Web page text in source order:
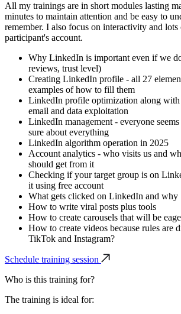
All my trainings are in short modules lasting
minutes to maintain attention and be easy to
remember. I also focus on interactivity and lots
participant's account.
Why LinkedIn is important even if we
reviews, trust level)
Creating LinkedIn profile - all 27
examples of how to fill them
LinkedIn profile optimization along with
email and data exploitation
LinkedIn management - everyone
sure about everything
LinkedIn algorithm operation in 2025
Account analytics - who visits us and
should get from it
Checking if your target group is on
it using free account
What gets clicked on LinkedIn and why
How to write viral posts plus tools
How to create carousels that will be
How to create videos because rules are
TikTok and Instagram?
Schedule training session
Who is this training for?
The training is ideal for: